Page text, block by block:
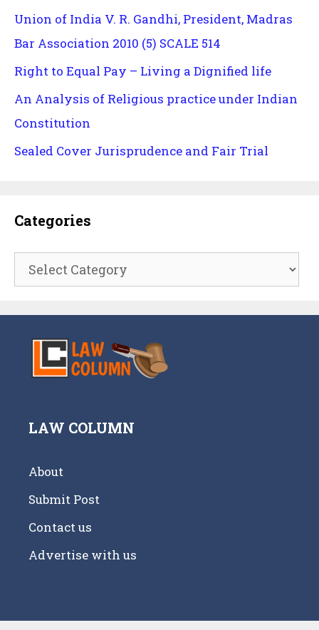
Union of India V. R. Gandhi, President, Madras
Bar Association 2010 (5) SCALE 514
Right to Equal Pay – Living a Dignified life
An Analysis of Religious practice under Indian
Constitution
Sealed Cover Jurisprudence and Fair Trial
Categories
Categories
LAW COLUMN
About
Submit Post
Contact us
Advertise with us